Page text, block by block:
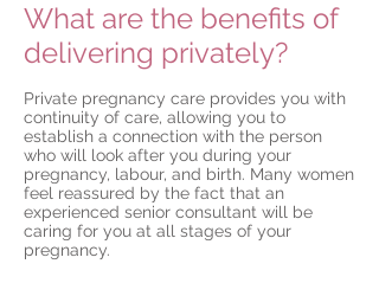
What are the benefits of
delivering privately?
Private pregnancy care provides you with
continuity of care, allowing you to
establish a connection with the person
who will look after you during your
pregnancy, labour, and birth. Many women
feel reassured by the fact that an
experienced senior consultant will be
caring for you at all stages of your
pregnancy.